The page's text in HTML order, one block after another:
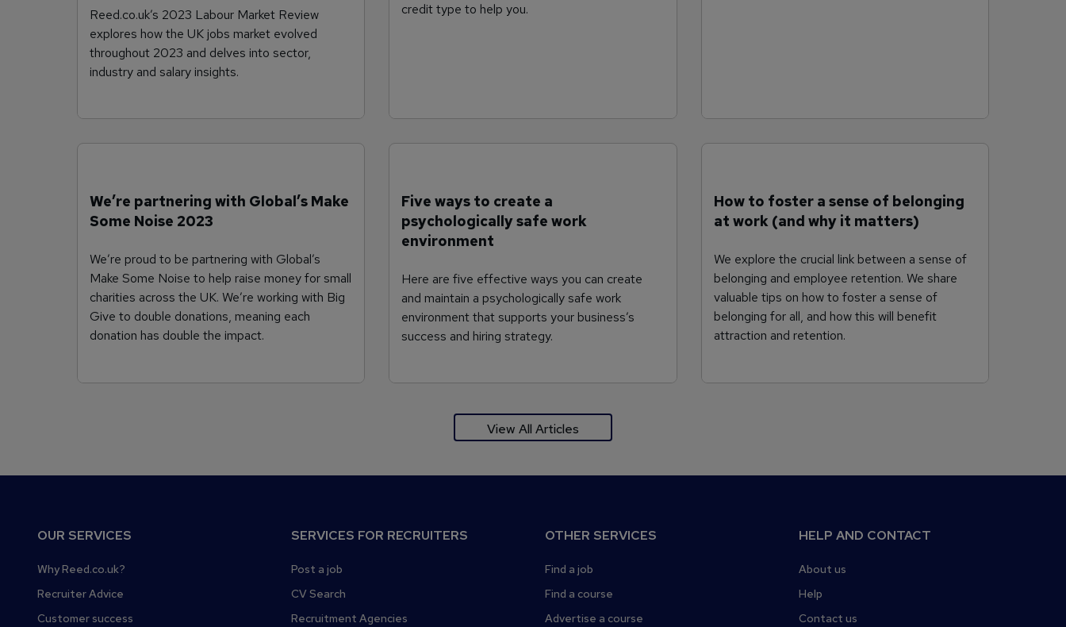
Reed.co.uk’s 2023 Labour Market Review
explores how the UK jobs market evolved
throughout 2023 and delves into sector,
industry and salary insights.
credit type to help you.
We’re partnering with Global’s Make
Some Noise 2023
We’re proud to be partnering with Global’s
Make Some Noise to help raise money for small
charities across the UK. We’re working with Big
Give to double donations, meaning each
donation has double the impact.
Five ways to create a
psychologically safe work
environment
Here are five effective ways you can create
and maintain a psychologically safe work
environment that supports your business’s
success and hiring strategy.
How to foster a sense of belonging
at work (and why it matters)
We explore the crucial link between a sense of
belonging and employee retention. We share
valuable tips on how to foster a sense of
belonging for all, and how this will benefit
attraction and retention.
View All Articles
OUR SERVICES
Why Reed.co.uk?
Recruiter Advice
Customer success
SERVICES FOR RECRUITERS
Post a job
CV Search
Recruitment Agencies
OTHER SERVICES
Find a job
Find a course
Advertise a course
HELP AND CONTACT
About us
Help
Contact us